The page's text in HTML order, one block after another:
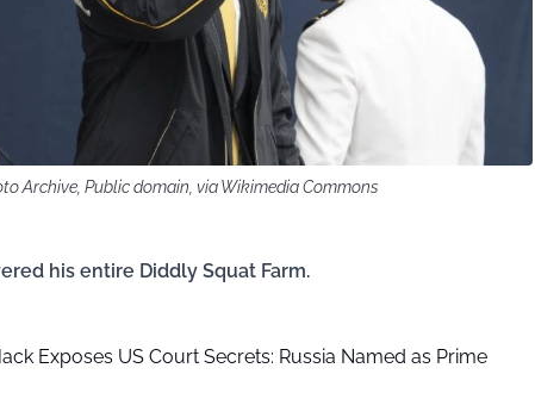
Archive, Public domain, via Wikimedia Commons
his entire Diddly Squat Farm.
Exposes US Court Secrets: Russia Named as Prime